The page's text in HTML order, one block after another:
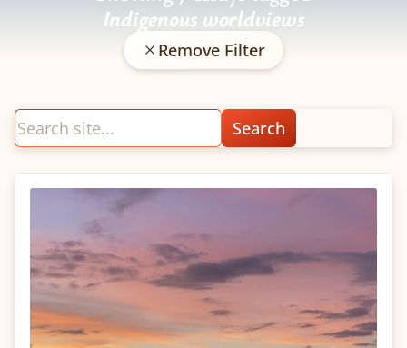
Indigenous worldviews
Remove Filter